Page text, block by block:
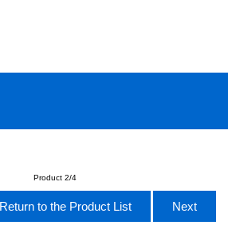
Product 2/4
Return to the Product List Next